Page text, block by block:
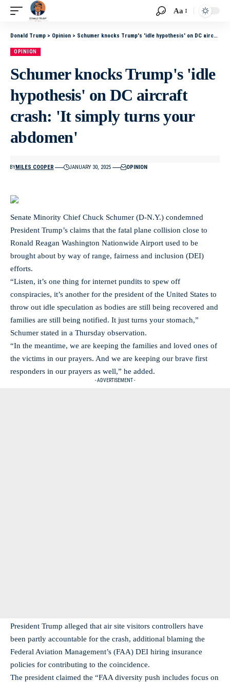
Aa
Donald Trump > Opinion > Schumer knocks Trump's 'idle hypothesis' on DC aircraft crash: 'It simply turns your abdomen'
OPINION
Schumer knocks Trump's 'idle
hypothesis' on DC aircraft
crash: 'It simply turns your
abdomen'
BYMILES COOPER JANUARY 30, 2025 OPINION
Senate Minority Chief Chuck Schumer (D-N.Y.) condemned
President Trump’s claims that the fatal plane collision close to
Ronald Reagan Washington Nationwide Airport used to be
brought about by way of range, fairness and inclusion (DEI)
efforts.
“Listen, it’s one thing for internet pundits to spew off
conspiracies, it’s another for the president of the United States to
throw out idle speculation as bodies are still being recovered and
families are still being notified. It just turns your stomach,”
Schumer stated in a Thursday observation.
“In the meantime, we are keeping the families and loved ones of
the victims in our prayers. And we are keeping our brave first
responders in our prayers as well,” he added.
- ADVERTISEMENT -
President Trump alleged that air site visitors controllers have
been partly accountable for the crash, additional blaming the
Federal Aviation Management’s (FAA) DEI hiring insurance
policies for contributing to the coincidence.
The president claimed the “FAA diversity push includes focus on